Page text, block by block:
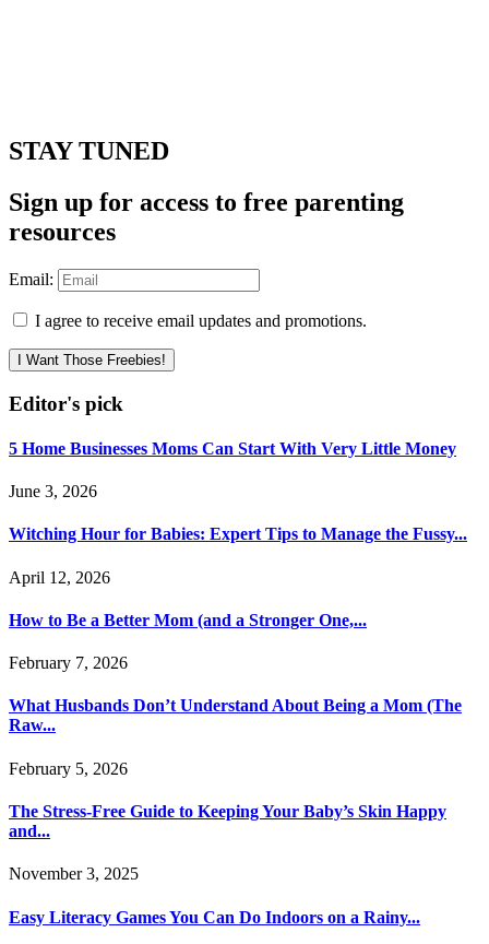
STAY TUNED
Sign up for access to free parenting
resources
Email:
I agree to receive email updates and promotions.
I Want Those Freebies!
Editor's pick
5 Home Businesses Moms Can Start With Very Little Money
June 3, 2026
Witching Hour for Babies: Expert Tips to Manage the Fussy...
April 12, 2026
How to Be a Better Mom (and a Stronger One,...
February 7, 2026
What Husbands Don’t Understand About Being a Mom (The
Raw...
February 5, 2026
The Stress-Free Guide to Keeping Your Baby’s Skin Happy
and...
November 3, 2025
Easy Literacy Games You Can Do Indoors on a Rainy...